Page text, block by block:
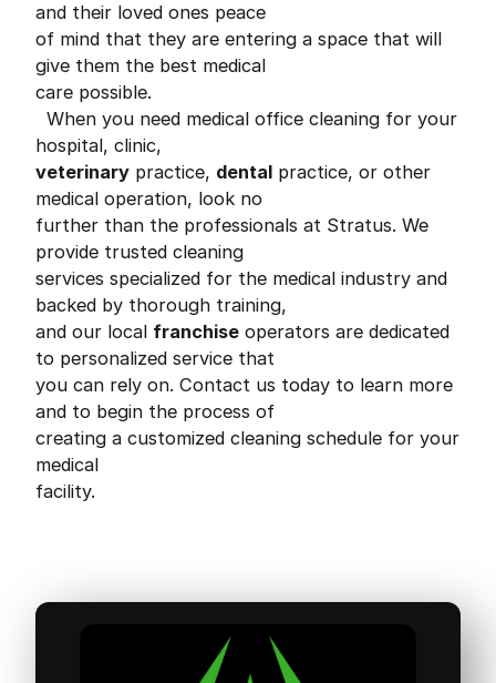
and their loved ones peace
of mind that they are entering a space that will
give them the best medical
care possible.
When you need medical office cleaning for your
hospital, clinic,
veterinary practice, dental practice, or other
medical operation, look no
further than the professionals at Stratus. We
provide trusted cleaning
services specialized for the medical industry and
backed by thorough training,
and our local franchise operators are dedicated
to personalized service that
you can rely on. Contact us today to learn more
and to begin the process of
creating a customized cleaning schedule for your
medical
facility.